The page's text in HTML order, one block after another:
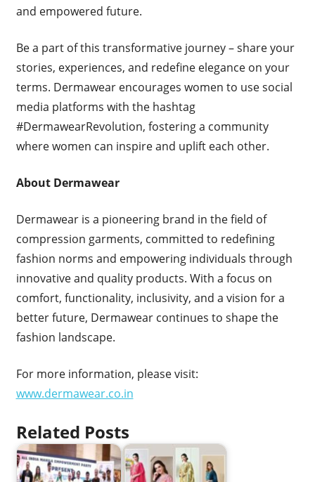
and empowered future.
Be a part of this transformative journey – share your
stories, experiences, and redefine elegance on your
terms. Dermawear encourages women to use social
media platforms with the hashtag
#DermawearRevolution, fostering a community
where women can inspire and uplift each other.
About Dermawear
Dermawear is a pioneering brand in the field of
compression garments, committed to redefining
fashion norms and empowering individuals through
innovative and quality products. With a focus on
comfort, functionality, inclusivity, and a vision for a
better future, Dermawear continues to shape the
fashion landscape.
For more information, please visit:
www.dermawear.co.in
Related Posts